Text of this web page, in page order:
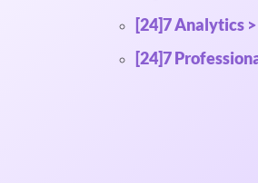
[24]7 Analytics >
[24]7